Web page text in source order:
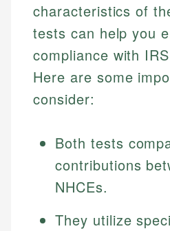
characteristics of
tests can help you
compliance with
Here are some
consider:
Both tests
contributions
NHCEs.
They utilize